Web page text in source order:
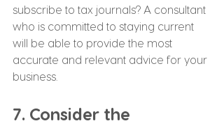
subscribe to tax journals? A consultant
who is committed to staying current
will be able to provide the most
accurate and relevant advice for your
business.
7. Consider the